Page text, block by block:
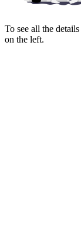
To see all the
on the left.